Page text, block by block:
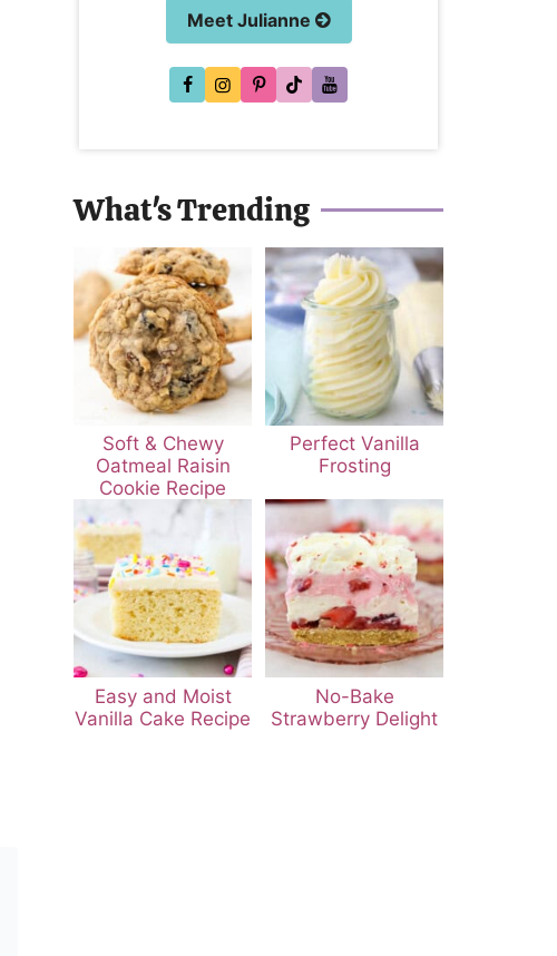
Meet Julianne
What's Trending
Soft & Chewy
Oatmeal Raisin
Cookie Recipe
Perfect Vanilla
Frosting
Easy and Moist
Vanilla Cake Recipe
No-Bake
Strawberry Delight